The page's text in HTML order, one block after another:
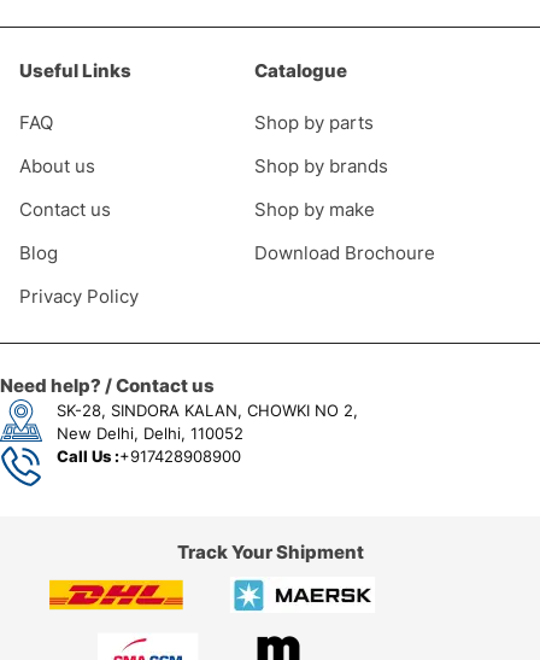
Useful Links
FAQ
About us
Contact us
Blog
Privacy Policy
Catalogue
Shop by parts
Shop by brands
Shop by make
Download Brochoure
Need help? / Contact us
SK-28, SINDORA KALAN, CHOWKI NO 2,
New Delhi, Delhi, 110052
Call Us :+917428908900
Track Your Shipment